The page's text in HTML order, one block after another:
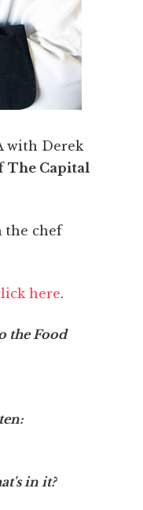
with Derek
The Capital
the chef
here.
the Food
in it?